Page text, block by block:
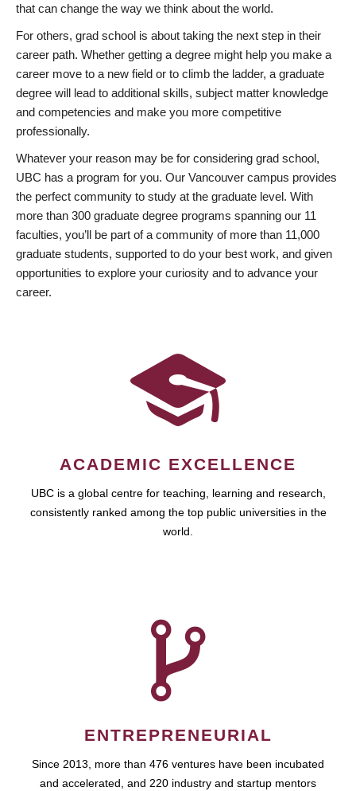
that can change the way we think about the world.
For others, grad school is about taking the next step in their
career path. Whether getting a degree might help you make a
career move to a new field or to climb the ladder, a graduate
degree will lead to additional skills, subject matter knowledge
and competencies and make you more competitive
professionally.
Whatever your reason may be for considering grad school,
UBC has a program for you. Our Vancouver campus provides
the perfect community to study at the graduate level. With
more than 300 graduate degree programs spanning our 11
faculties, you’ll be part of a community of more than 11,000
graduate students, supported to do your best work, and given
opportunities to explore your curiosity and to advance your
career.
ACADEMIC EXCELLENCE
UBC is a global centre for teaching, learning and research,
consistently ranked among the top public universities in the
world.
ENTREPRENEURIAL
Since 2013, more than 476 ventures have been incubated
and accelerated, and 220 industry and startup mentors